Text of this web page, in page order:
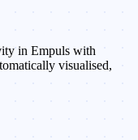
in Empuls with
visualised,